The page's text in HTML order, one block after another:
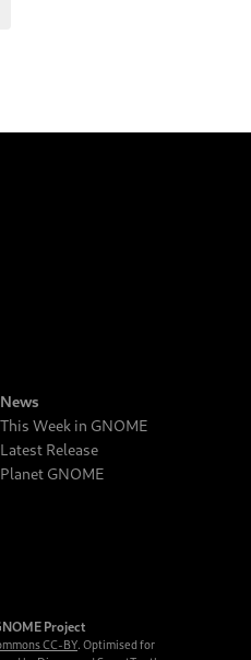
News
This Week in GNOME
Latest Release
Planet GNOME
Project
CC-BY. Optimised for